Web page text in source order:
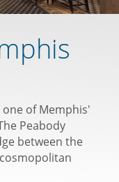
of Memphis'
Peabody
between the